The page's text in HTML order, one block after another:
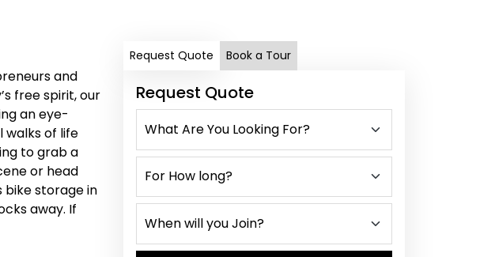
and
free spirit, our
an eye-
walks of life
to grab a
or head
bike storage in
away. If
Request Quote Book a Tour
Request Quote